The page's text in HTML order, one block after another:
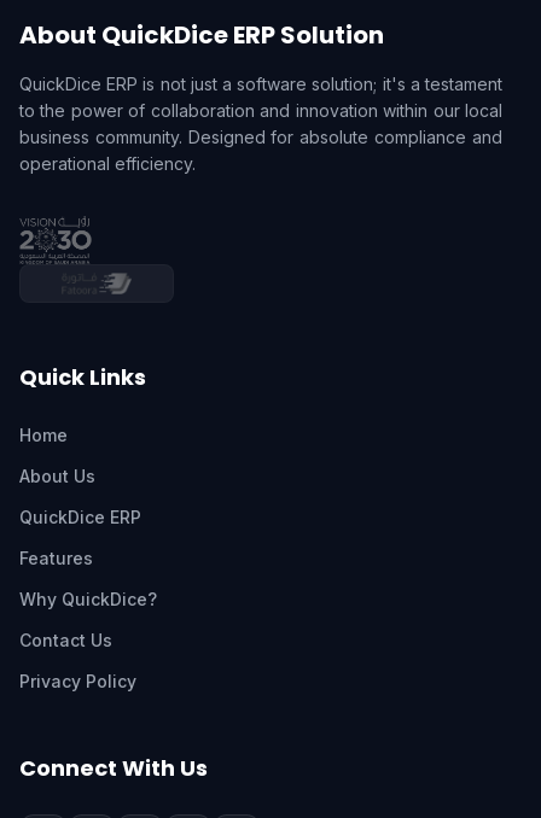
About QuickDice ERP Solution
QuickDice ERP is not just a software solution; it's a testament
to the power of collaboration and innovation within our local
business community. Designed for absolute compliance and
operational efficiency.
Quick Links
Home
About Us
QuickDice ERP
Features
Why QuickDice?
Contact Us
Privacy Policy
Connect With Us